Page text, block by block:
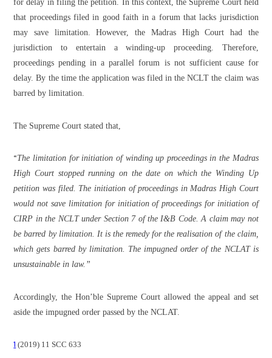
for delay in filing the petition. In this context, the Supreme Court held
that proceedings filed in good faith in a forum that lacks jurisdiction
may save limitation. However, the Madras High Court had the
jurisdiction to entertain a winding-up proceeding. Therefore,
proceedings pending in a parallel forum is not sufficient cause for
delay. By the time the application was filed in the NCLT the claim was
barred by limitation.
The Supreme Court stated that,
“The limitation for initiation of winding up proceedings in the Madras
High Court stopped running on the date on which the Winding Up
petition was filed. The initiation of proceedings in Madras High Court
would not save limitation for initiation of proceedings for initiation of
CIRP in the NCLT under Section 7 of the I&B Code. A claim may not
be barred by limitation. It is the remedy for the realisation of the claim,
which gets barred by limitation. The impugned order of the NCLAT is
unsustainable in law.”
Accordingly, the Hon’ble Supreme Court allowed the appeal and set
aside the impugned order passed by the NCLAT.
1 (2019) 11 SCC 633